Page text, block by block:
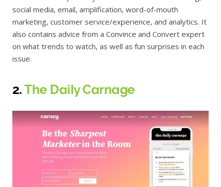
social media, email, amplification, word-of-mouth
marketing, customer service/experience, and analytics. It
also contains advice from a Convince and Convert expert
on what trends to watch, as well as fun surprises in each
issue.
2.The Daily Carnage